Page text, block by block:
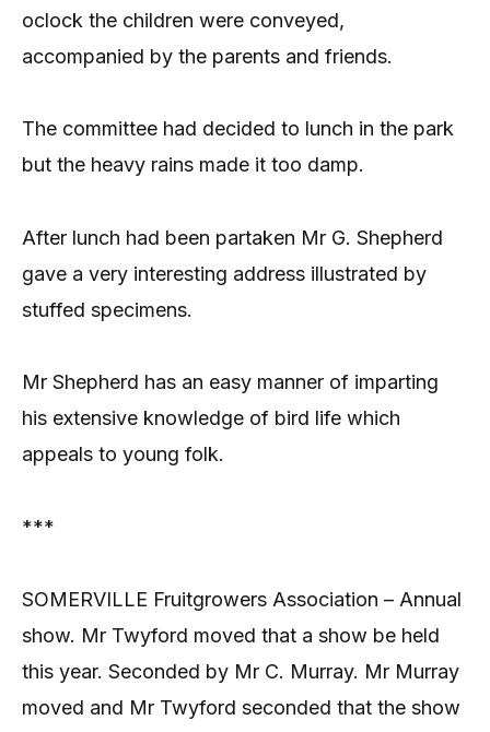
oclock the children were conveyed,
accompanied by the parents and friends.
The committee had decided to lunch in the park
but the heavy rains made it too damp.
After lunch had been partaken Mr G. Shepherd
gave a very interesting address illustrated by
stuffed specimens.
Mr Shepherd has an easy manner of imparting
his extensive knowledge of bird life which
appeals to young folk.
***
SOMERVILLE Fruitgrowers Association – Annual
show. Mr Twyford moved that a show be held
this year. Seconded by Mr C. Murray. Mr Murray
moved and Mr Twyford seconded that the show